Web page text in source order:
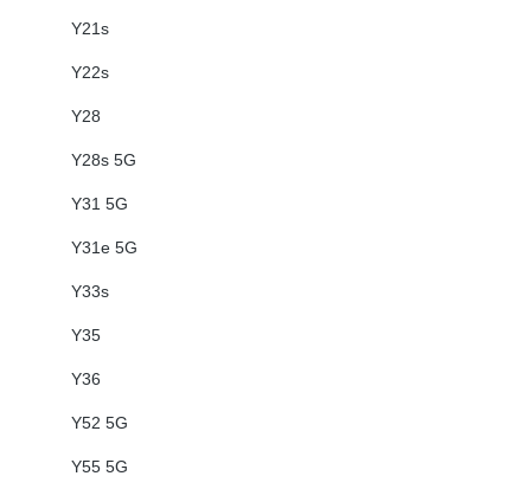
Y21s
Y22s
Y28
Y28s 5G
Y31 5G
Y31e 5G
Y33s
Y35
Y36
Y52 5G
Y55 5G